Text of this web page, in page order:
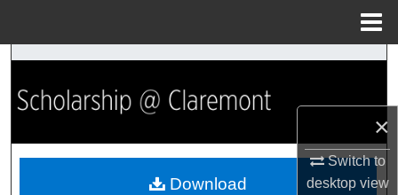
×
Switch to
desktopview
Search
Browse Collections
My Account
Download